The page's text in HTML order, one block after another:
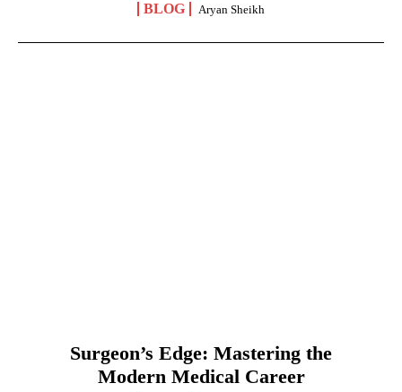
BLOG Aryan Sheikh
Surgeon’s Edge: Mastering the
Modern Medical Career